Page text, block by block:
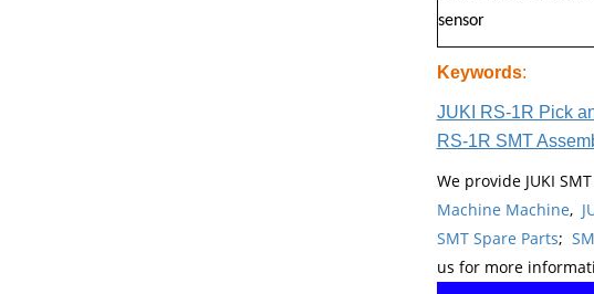
sensor
Keywords:
JUKI RS-1R Pick
RS-1R SMT
We provide JUKI
Machine Machine,
SMT Spare Parts;
us for more